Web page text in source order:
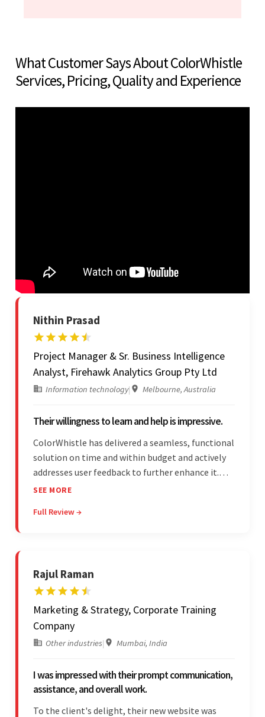
What Customer Says About ColorWhistle
Services, Pricing, Quality and Experience
Nithin Prasad
Project Manager & Sr. Business Intelligence
Analyst, Firehawk Analytics Group Pty Ltd
Information technology| Melbourne, Australia
Their willingness to learn and help is impressive.
ColorWhistle has delivered a seamless, functional
solution on time and within budget and actively
addresses user feedback to further enhance it.
The team leads an organized, efficient process
communication. Above all, their willingness to
SEE MORE
Full Review →
Rajul Raman
Marketing & Strategy, Corporate Training
Company
Other industries| Mumbai, India
I was impressed with their prompt communication,
assistance, and overall work.
To the client's delight, their new website was